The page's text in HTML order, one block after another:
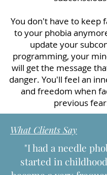
You don't have to keep
to your phobia
update your
programming, your
will get the message
danger. You'll feel an
and freedom when
previous
What Clients Say
"I had a needle
started in